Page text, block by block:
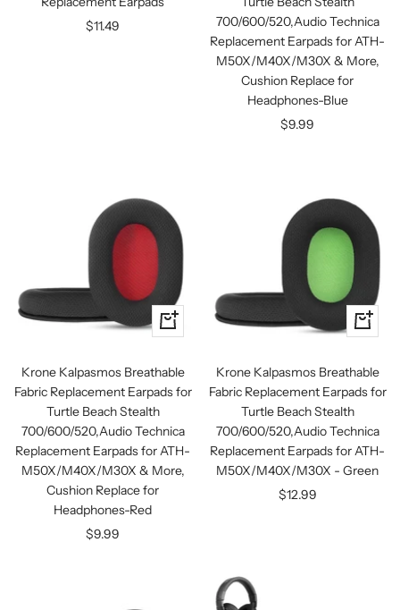
Sale
$11.49
700/600/520,Audio Technica
Replacement Earpads for ATH-
M50X/M40X/M30X & More,
Cushion Replace for
Headphones-Blue
Sale
$9.99
+
Add
cart
Krone Kalpasmos Breathable
Fabric Replacement Earpads for
Turtle Beach Stealth
700/600/520,Audio Technica
Replacement Earpads for ATH-
M50X/M40X/M30X & More,
Cushion Replace for
Headphones-Red
Sale
$9.99
+
Add
cart
Krone Kalpasmos Breathable
Fabric Replacement Earpads for
Turtle Beach Stealth
700/600/520,Audio Technica
Replacement Earpads for ATH-
M50X/M40X/M30X - Green
Sale
$12.99